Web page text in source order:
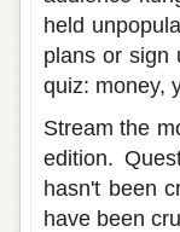
held
plans or sign
quiz: money,
Stream the
edition.
hasn't been
have been